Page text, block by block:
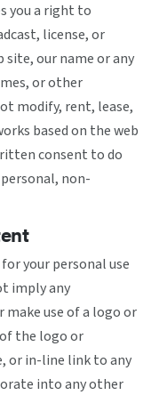
you a right to
license, or
site, our name or any
or other
modify, rent, lease,
based on the web
consent to do
non-
your personal use
imply any
make use of a logo or
the logo or
or in-line link to any
into any other